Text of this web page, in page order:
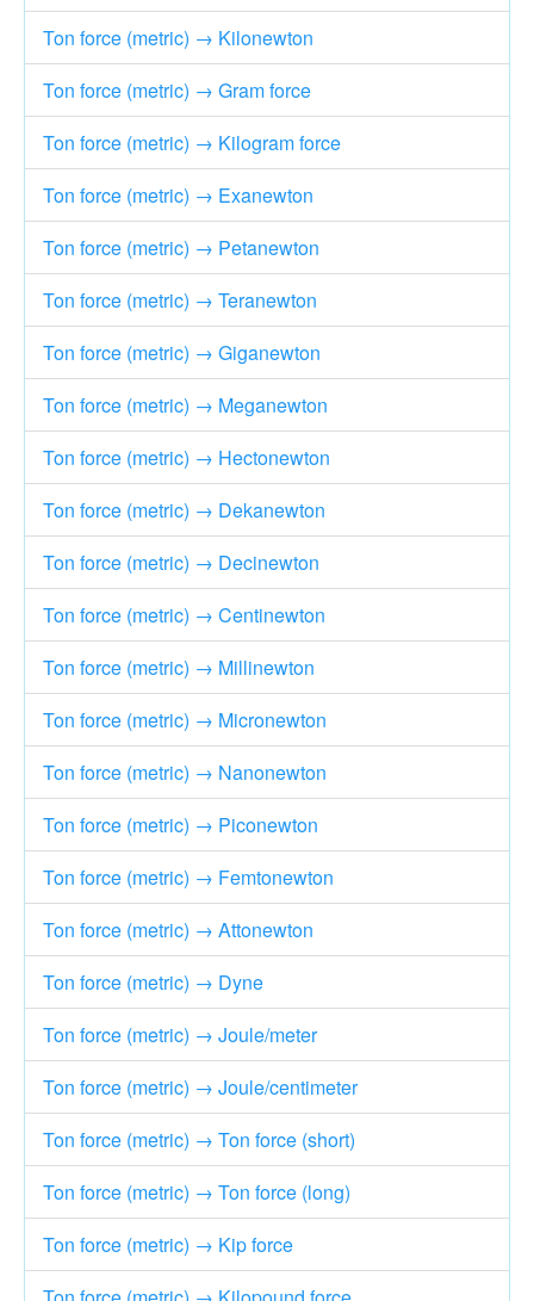
Ton force (metric) → Kilonewton
Ton force (metric) → Gram force
Ton force (metric) → Kilogram force
Ton force (metric) → Exanewton
Ton force (metric) → Petanewton
Ton force (metric) → Teranewton
Ton force (metric) → Giganewton
Ton force (metric) → Meganewton
Ton force (metric) → Hectonewton
Ton force (metric) → Dekanewton
Ton force (metric) → Decinewton
Ton force (metric) → Centinewton
Ton force (metric) → Millinewton
Ton force (metric) → Micronewton
Ton force (metric) → Nanonewton
Ton force (metric) → Piconewton
Ton force (metric) → Femtonewton
Ton force (metric) → Attonewton
Ton force (metric) → Dyne
Ton force (metric) → Joule/meter
Ton force (metric) → Joule/centimeter
Ton force (metric) → Ton force (short)
Ton force (metric) → Ton force (long)
Ton force (metric) → Kip force